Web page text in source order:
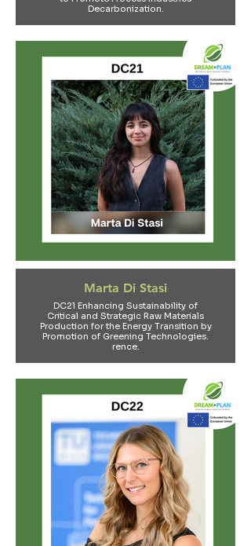
Decarbonization.
Marta Di Stasi
DC21 Enhancing Sustainability of
Critical and Strategic Raw Materials
Production for the Energy Transition by
Promotion of Greening Technologies​.
rence.